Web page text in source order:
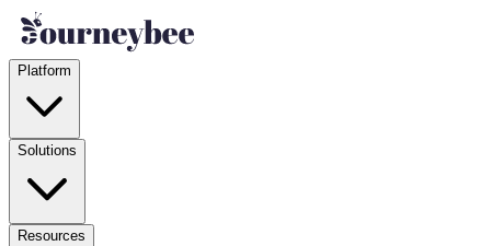
Platform
Solutions
Resources